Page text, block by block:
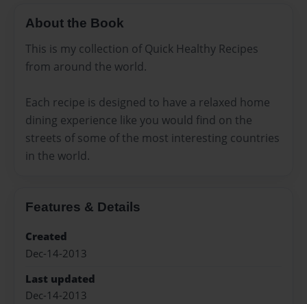
About the Book
This is my collection of Quick Healthy Recipes
from around the world.
Each recipe is designed to have a relaxed home
dining experience like you would find on the
streets of some of the most interesting countries
in the world.
Features & Details
Created
Dec-14-2013
Last updated
Dec-14-2013